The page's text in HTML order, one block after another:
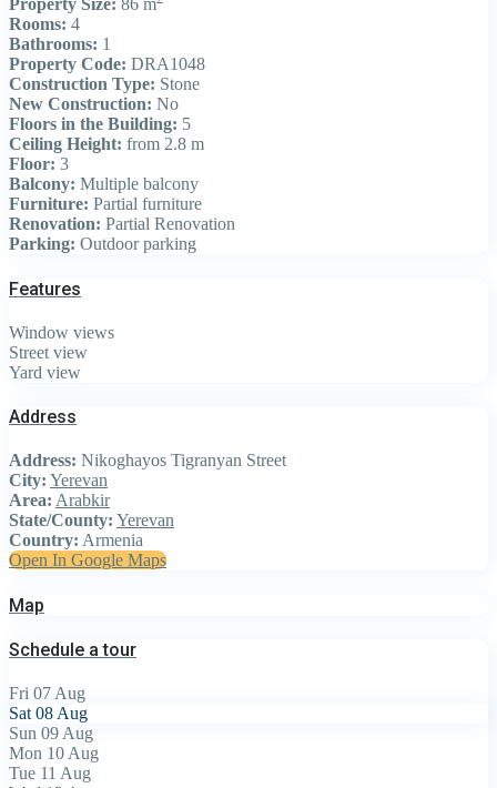
Property Size: 86 m
Rooms: 4
Bathrooms: 1
Property Code: DRA1048
Construction Type: Stone
New Construction: No
Floors in the Building: 5
Ceiling Height: from 2.8 m
Floor: 3
Balcony: Multiple balcony
Furniture: Partial furniture
Renovation: Partial Renovation
Parking: Outdoor parking
Features
Window views
Street view
Yard view
Address
Address: Nikoghayos Tigranyan Street
City: Yerevan
Area: Arabkir
State/County: Yerevan
Country: Armenia
Open In Google Maps
Map
Schedule a tour
Fri 07 Aug
Sat 08 Aug
Sun 09 Aug
Mon 10 Aug
Tue 11 Aug